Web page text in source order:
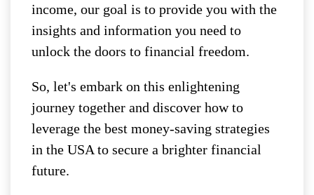
income, our goal is to provide you with the
insights and information you need to
unlock the doors to financial freedom.
So, let's embark on this enlightening
journey together and discover how to
leverage the best money-saving strategies
in the USA to secure a brighter financial
future.